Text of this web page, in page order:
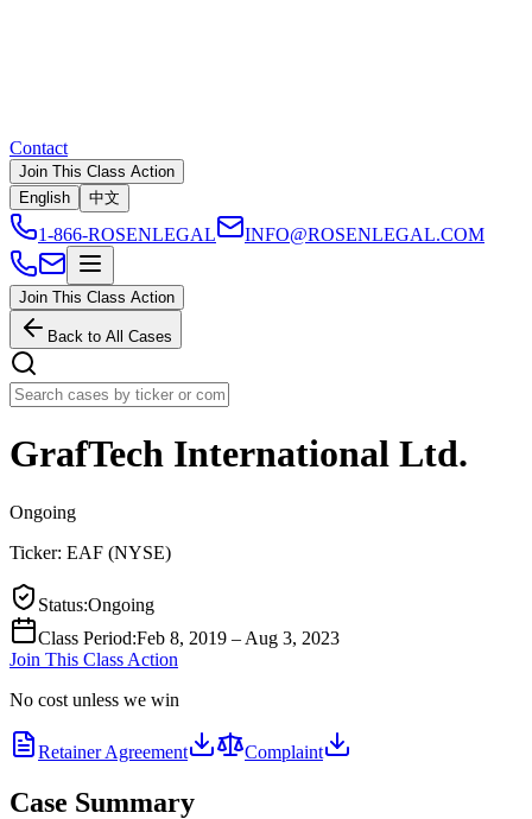
Contact
Join This Class Action
English
中文
1-866-ROSENLEGAL INFO@ROSENLEGAL.COM
Join This Class Action
Back to All Cases
GrafTech International Ltd.
Ongoing
Ticker: EAF (NYSE)
Status:Ongoing
Class Period:Feb 8, 2019 – Aug 3, 2023
Join This Class Action
No cost unless we win
Retainer Agreement Complaint
Case Summary